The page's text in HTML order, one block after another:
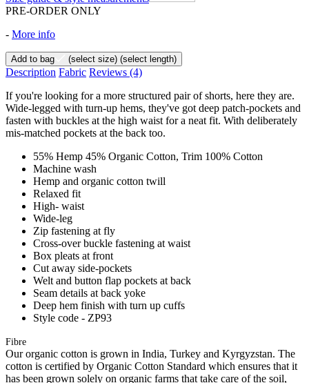
PRE-ORDER ONLY
- More info
Add to bag (select size) (select length)
Description Fabric Reviews (4)
If you're looking for a more structured pair of shorts, here they are.
Wide-legged with turn-up hems, they've got deep patch-pockets and
fasten with buckles at the high waist for a neat fit. With deliberately
mis-matched pockets at the back too.
55% Hemp 45% Organic Cotton, Trim 100% Cotton
Machine wash
Hemp and organic cotton twill
Relaxed fit
High- waist
Wide-leg
Zip fastening at fly
Cross-over buckle fastening at waist
Box pleats at front
Cut away side-pockets
Welt and button flap pockets at back
Seam details at back yoke
Deep hem finish with turn up cuffs
Style code - ZP93
Fibre
Our organic cotton is grown in India, Turkey and Kyrgyzstan. The
cotton is certified by Organic Cotton Standard which ensures that it
has been grown solely on organic farms that take care of the soil,